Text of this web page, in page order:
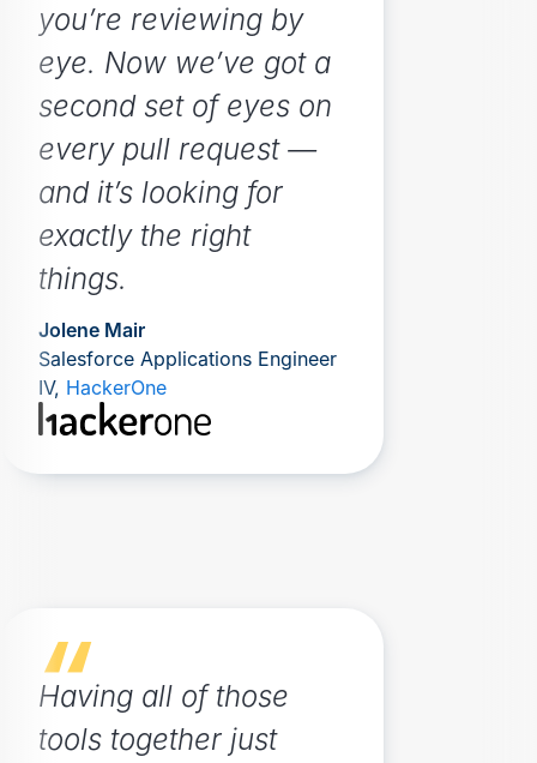
you’re reviewing by
eye. Now we’ve got a
second set of eyes on
every pull request —
and it’s looking for
exactly the right
things.
Jolene Mair
Salesforce Applications Engineer
IV, HackerOne
Having all of those
tools together just